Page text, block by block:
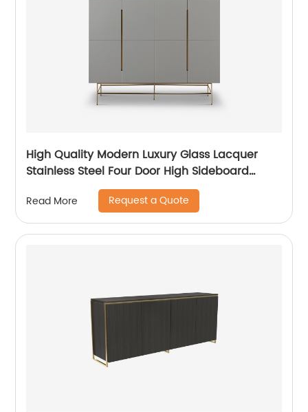
High Quality Modern Luxury Glass Lacquer
Stainless Steel Four Door High Sideboard
Cabinet Wooden Metal Home Living Room
Furniture Manufacturer China Customized
Supplier
Read More Request a Quote